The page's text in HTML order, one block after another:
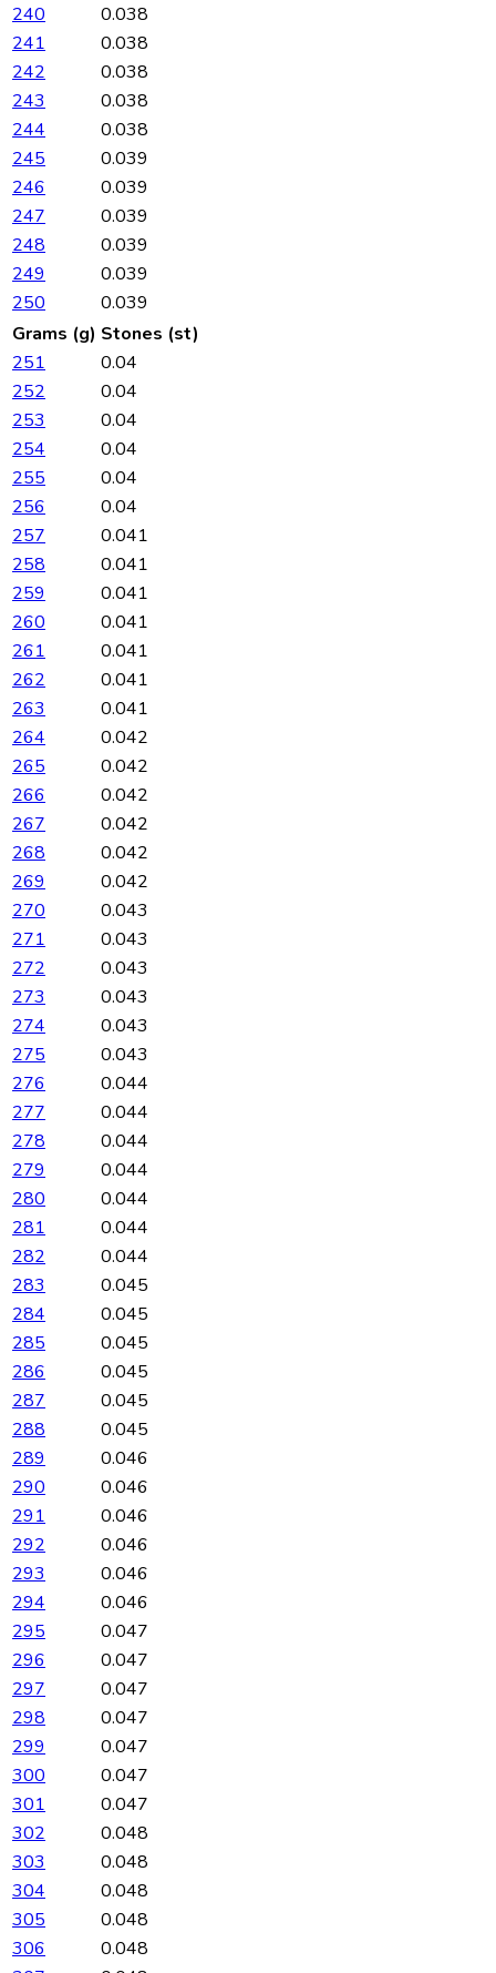
240
0.038
241
0.038
242
0.038
243
0.038
244
0.038
245
0.039
246
0.039
247
0.039
248
0.039
249
0.039
250
0.039
Grams (g) Stones (st)
251
0.04
252
0.04
253
0.04
254
0.04
255
0.04
256
0.04
257
0.041
258
0.041
259
0.041
260
0.041
261
0.041
262
0.041
263
0.041
264
0.042
265
0.042
266
0.042
267
0.042
268
0.042
269
0.042
270
0.043
271
0.043
272
0.043
273
0.043
274
0.043
275
0.043
276
0.044
277
0.044
278
0.044
279
0.044
280
0.044
281
0.044
282
0.044
283
0.045
284
0.045
285
0.045
286
0.045
287
0.045
288
0.045
289
0.046
290
0.046
291
0.046
292
0.046
293
0.046
294
0.046
295
0.047
296
0.047
297
0.047
298
0.047
299
0.047
300
0.047
301
0.047
302
0.048
303
0.048
304
0.048
305
0.048
306
0.048